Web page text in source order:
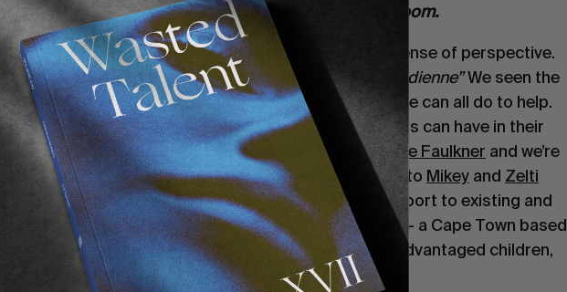
to tell the grandkids. Stories that don’t leave this room.
en Afrique, which is exactly what we needed. A sense of perspective.
bubble we’re fortunate enough to call
“La Vie Quotidienne”We seen the
life in Pellsrus and realised there is so much more we can all do to help.
the enormous positive impact real life role models can have in their
adversity. No one embodies that more thanJoshe Faulkner and we’re
the love by donating the net proceeds of this issue to Mikey and Zelti
Surf Club, which brings global awareness and support to existing and
programmes. One such charity isWaves for Change– a Cape Town based
surf therapy as a means of empowerment for disadvantaged children,
in the very township on the cover of this issue.